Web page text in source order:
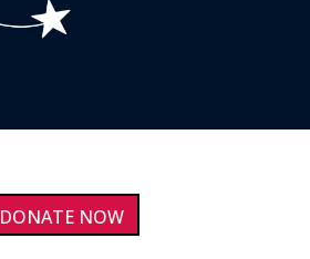
DONATE NOW